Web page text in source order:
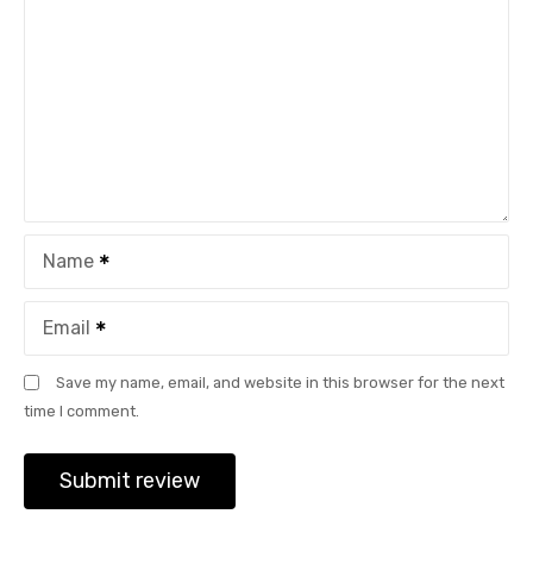
Name
Email
Save my name, email, and website in this browser for the next
time I comment.